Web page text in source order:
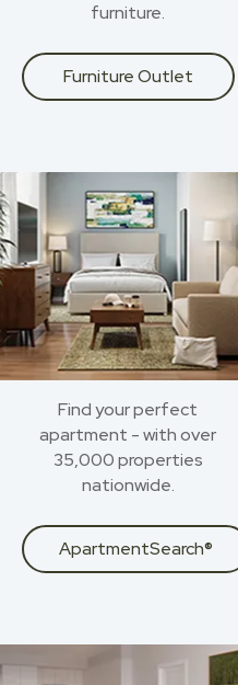
furniture.
Furniture Outlet
Find your perfect
apartment - with over
35,000 properties
nationwide.
ApartmentSearch®